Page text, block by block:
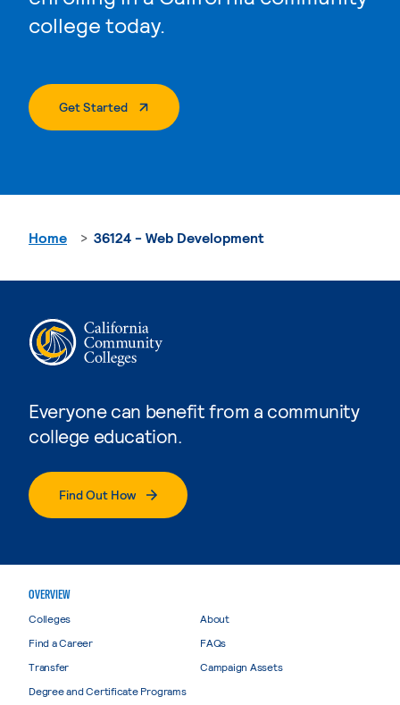
college today.
Get Started. External Page
Everyone can benefit from a community
college education.
Find Out How
Home 36124 - Web Development
OVERVIEW
Colleges
Find a Career
Transfer
Degree and Certificate Programs
About
FAQs
Campaign Assets